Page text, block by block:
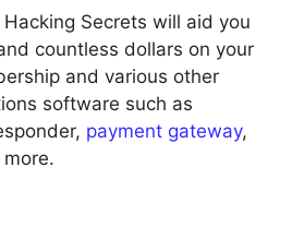
Secrets will aid you
countless dollars on your
and various other
software such as
payment gateway,